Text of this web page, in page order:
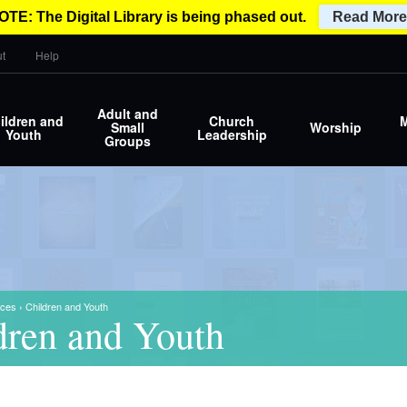
Help
and
Youth
Adult and
Small
Groups
Church
Leadership Worship
› Children and Youth
and Youth
The Digital Library is being phased out. Read More